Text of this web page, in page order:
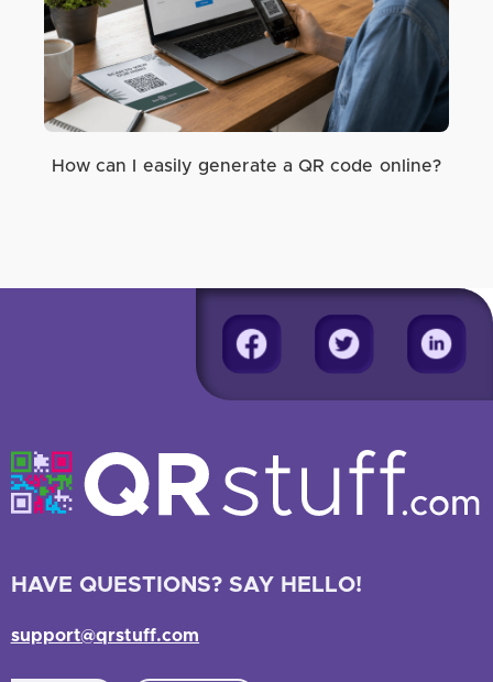
How can I easily generate a QR code online?
HAVE QUESTIONS? SAY HELLO!
support@qrstuff.com